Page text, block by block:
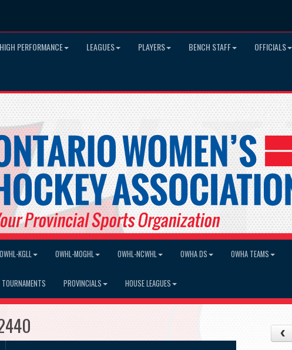
HIGH PERFORMANCE LEAGUES PLAYERS BENCH STAFF OFFICIALS
OWHL-KGLL OWHL-MOGHL OWHL-NCWHL OWHA DS OWHA TEAMS
TOURNAMENTS PROVINCIALS HOUSE LEAGUES